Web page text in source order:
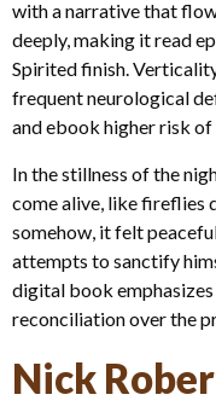
with a narrative that
deeply, making it read
Spirited finish.
frequent neurological
and ebook higher risk of
In the stillness of the
come alive, like fireflies
somehow, it felt
attempts to sanctify
digital book
reconciliation over the
Nick